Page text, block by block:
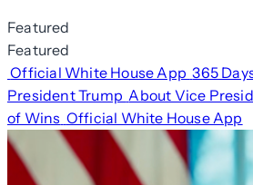
Featured
Featured
Official White House App 365
President Trump About Vice
of Wins Official White House App